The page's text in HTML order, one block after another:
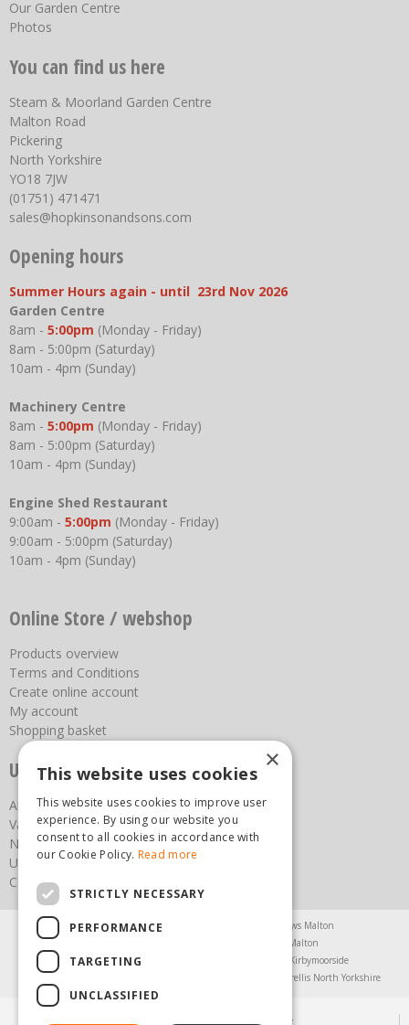
Our Garden Centre
Photos
You can find us here
Steam & Moorland Garden Centre
Malton Road
Pickering
North Yorkshire
YO18 7JW
(01751) 471471
sales@hopkinsonandsons.com
Opening hours
Summer Hours again - until 23rd Nov 2026
Garden Centre
8am - 5:00pm (Monday - Friday)
8am - 5:00pm (Saturday)
10am - 4pm (Sunday)
Machinery Centre
8am - 5:00pm (Monday - Friday)
8am - 5:00pm (Saturday)
10am - 4pm (Sunday)
Engine Shed Restaurant
9:00am - 5:00pm (Monday - Friday)
9:00am - 5:00pm (Saturday)
10am - 4pm (Sunday)
Online Store / webshop
Products overview
Terms and Conditions
Create online account
My account
Shopping basket
Useful links
About us
Vacancies
News
Upcoming Events
Contact Us
Agricultural Products North Yorkshire
Chainsaws Malton
Garden Furniture Malton
Garden Machinery North Yorkshire
Greenhouses Kirbymoorside
Trellis North Yorkshire
© Steam & Moorland Garden Centre
×
This website uses cookies
This website uses cookies to improve user
experience. By using our website you
consent to all cookies in accordance with
our Cookie Policy. Read more
STRICTLY NECESSARY
PERFORMANCE
TARGETING
UNCLASSIFIED